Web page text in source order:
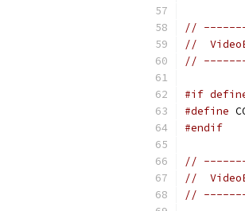
//
//
//
#if
#define
#endif
//
//
//